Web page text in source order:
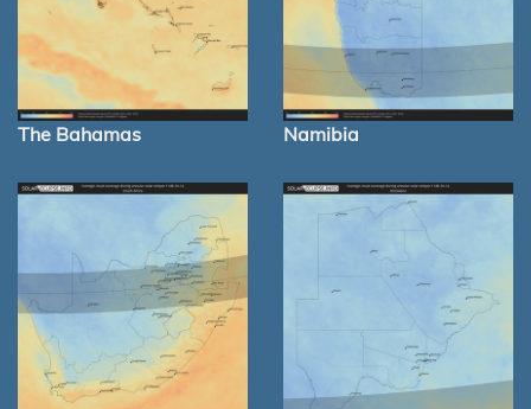
The Bahamas Namibia